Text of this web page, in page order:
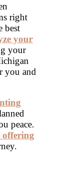
right
best
your
your
you and
peace.
offering